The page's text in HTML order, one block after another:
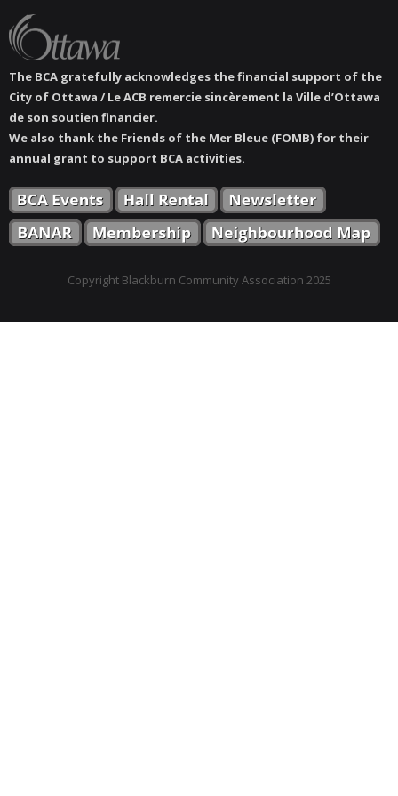
The BCA gratefully acknowledges the financial support of the
City of Ottawa / Le ACB remercie sincèrement la Ville d’Ottawa
de son soutien financier.
We also thank the Friends of the Mer Bleue (FOMB) for their
annual grant to support BCA activities.
Copyright Blackburn Community Association 2025